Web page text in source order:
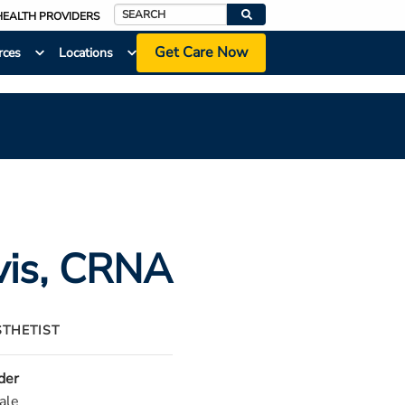
PROVIDERS
Search
Locations Get Care Now
, CRNA